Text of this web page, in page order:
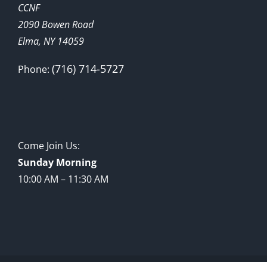
CCNF
2090 Bowen Road
Elma, NY 14059
Phone: (716) 714-5727
Come Join Us:
Sunday Morning
10:00 AM – 11:30 AM